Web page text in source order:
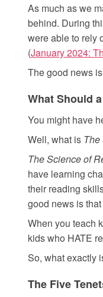
As much as we
behind. During
were able to rely
(January 2024:
The good news
What Should
You might have
Well, what is
The Science of
have learning
their reading
good news is
When you teach
kids who HATE
So, what exactly
The Five